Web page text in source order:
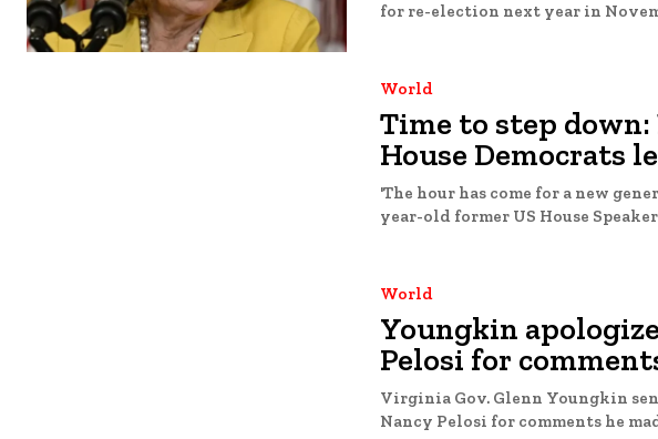
for re-election next year in
World
Time to step down:
House Democrats
'The hour has come for a new
World
Youngkin
Pelosi for
Virginia Gov. Glenn Youngkin
Nancy Pelosi for comments he